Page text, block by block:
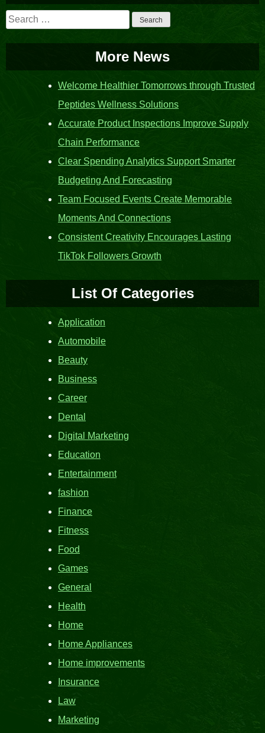
Search
for:
More News
Welcome Healthier Tomorrows through Trusted
Peptides Wellness Solutions
Accurate Product Inspections Improve Supply
Chain Performance
Clear Spending Analytics Support Smarter
Budgeting And Forecasting
Team Focused Events Create Memorable
Moments And Connections
Consistent Creativity Encourages Lasting
TikTok Followers Growth
List Of Categories
Application
Automobile
Beauty
Business
Career
Dental
Digital Marketing
Education
Entertainment
fashion
Finance
Fitness
Food
Games
General
Health
Home
Home Appliances
Home improvements
Insurance
Law
Marketing